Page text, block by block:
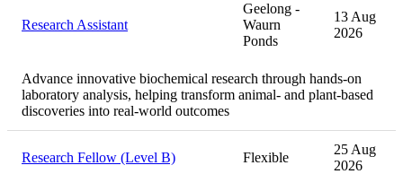
Research Assistant
Geelong -
Waurn
Ponds
13 Aug
2026
Advance innovative biochemical research through hands-on
laboratory analysis, helping transform animal- and plant-based
discoveries into real-world outcomes
Research Fellow (Level B) Flexible
25 Aug
2026